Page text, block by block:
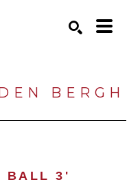
BERGH
BALL 3'